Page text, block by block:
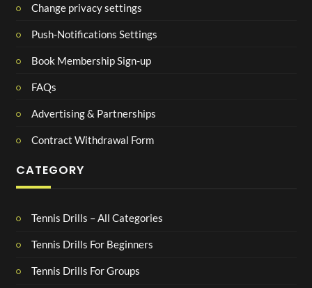
Change privacy settings
Push-Notifications Settings
Book Membership Sign-up
FAQs
Advertising & Partnerships
Contract Withdrawal Form
CATEGORY
Tennis Drills – All Categories
Tennis Drills For Beginners
Tennis Drills For Groups